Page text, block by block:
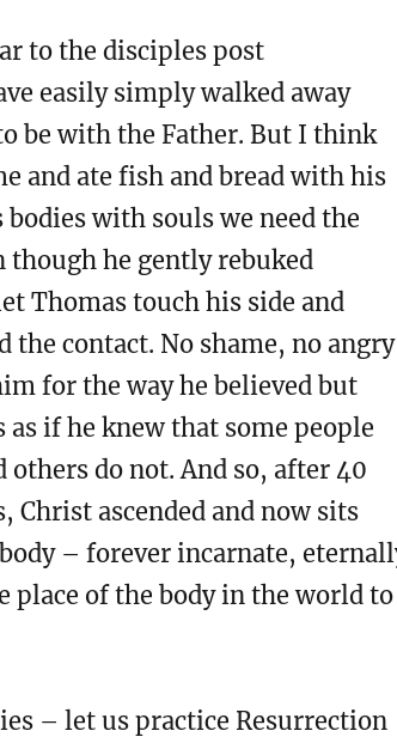
to the disciples post
easily simply walked away
be with the Father. But I think
and ate fish and bread with his
with souls we need the
though he gently rebuked
Thomas touch his side and
the contact. No shame, no angry
for the way he believed but
if he knew that some people
do not. And so, after 40
Christ ascended and now sits
– forever incarnate,
place of the body in the world to
– let us practice Resurrection